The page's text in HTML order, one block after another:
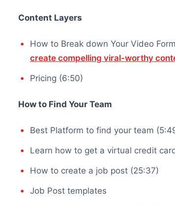
Content Layers
How to Break down Your Video
create compelling viral-worthy
Pricing (6:50)
How to Find Your Team
Best Platform to find your team
Learn how to get a virtual credit
How to create a job post (25:37)
Job Post templates